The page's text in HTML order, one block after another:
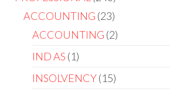
ACCOUNTING 23
ACCOUNTING 2
IND AS 1
INSOLVENCY 15